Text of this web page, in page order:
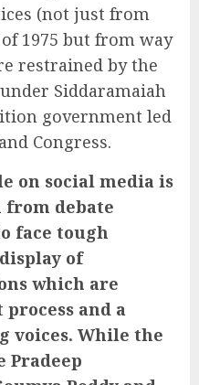
(not just from
1975 but from way
restrained by the
Siddaramaiah
government led
Congress.
on social media is
debate
face tough
of
which are
and a
voices. While the
Pradeep